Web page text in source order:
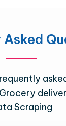
Scraping